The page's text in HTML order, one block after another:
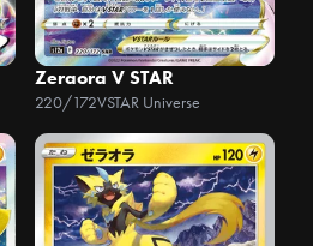
Zeraora V STAR
220/172VSTAR Universe